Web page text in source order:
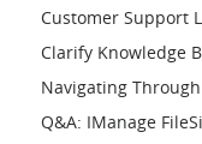
Customer Support
Clarify Knowledge
Navigating
Q&A: IManage